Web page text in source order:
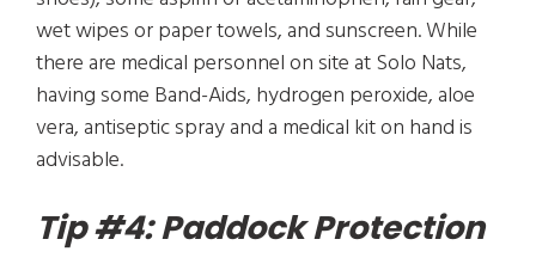
wet wipes or paper towels, and sunscreen. While
there are medical personnel on site at Solo Nats,
having some Band-Aids, hydrogen peroxide, aloe
vera, antiseptic spray and a medical kit on hand is
advisable.
Tip #4: Paddock Protection